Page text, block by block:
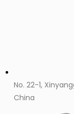
No. 22-1,
China